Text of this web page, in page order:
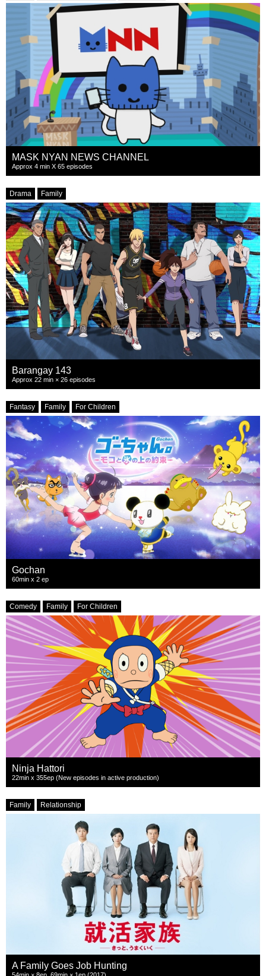
MASK NYAN NEWS CHANNEL
Approx 4 min X 65 episodes
Drama Family
Barangay 143
Approx 22 min × 26 episodes
Fantasy Family For Children
Gochan
60min x 2 ep
Comedy Family For Children
Ninja Hattori
22min x 355ep (New episodes in active production)
Family Relationship
A Family Goes Job Hunting